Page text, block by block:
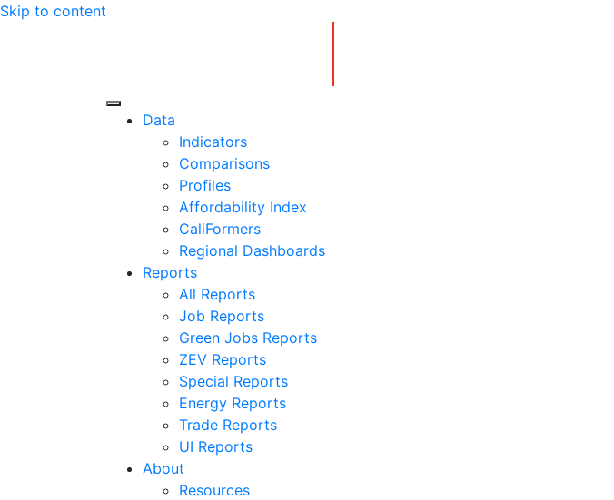
Skip to content
Center for Jobs
Data
Indicators
Comparisons
Profiles
Affordability Index
CaliFormers
Regional Dashboards
Reports
All Reports
Job Reports
Green Jobs Reports
ZEV Reports
Special Reports
Energy Reports
Trade Reports
UI Reports
About
Resources